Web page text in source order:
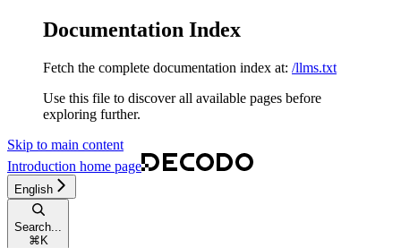
Documentation Index
Fetch the complete documentation index at: /llms.txt
Use this file to discover all available pages before
exploring further.
Skip to main content
Introduction home page
English
Search...
⌘ K